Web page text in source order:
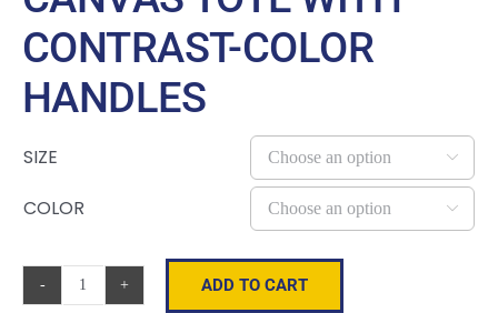
CONTRAST-COLOR
HANDLES
SIZE 
COLOR 
Canvas
ADD TO CART